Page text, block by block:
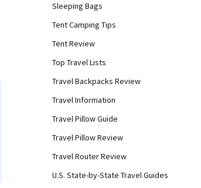
Sleeping Bags
Tent Camping Tips
Tent Review
Top Travel Lists
Travel Backpacks Review
Travel Information
Travel Pillow Guide
Travel Pillow Review
Travel Router Review
U.S. State-by-State Travel Guides